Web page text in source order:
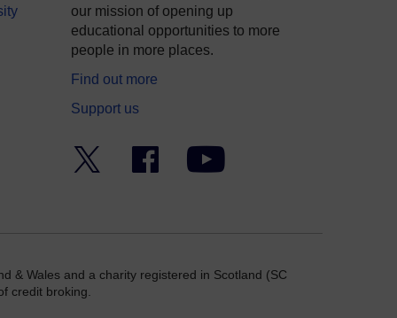
our mission of opening up
educational opportunities to more
people in more places.
Find out more
Support us
Facebook YouTube
& Wales and a charity registered in Scotland (SC
credit broking.